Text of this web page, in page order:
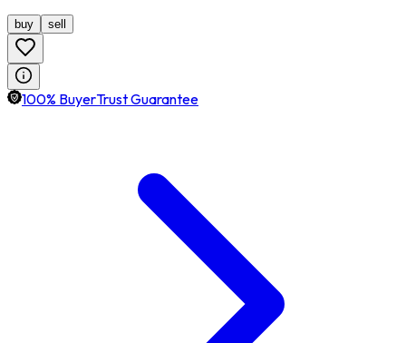
buy sell
100% BuyerTrust Guarantee